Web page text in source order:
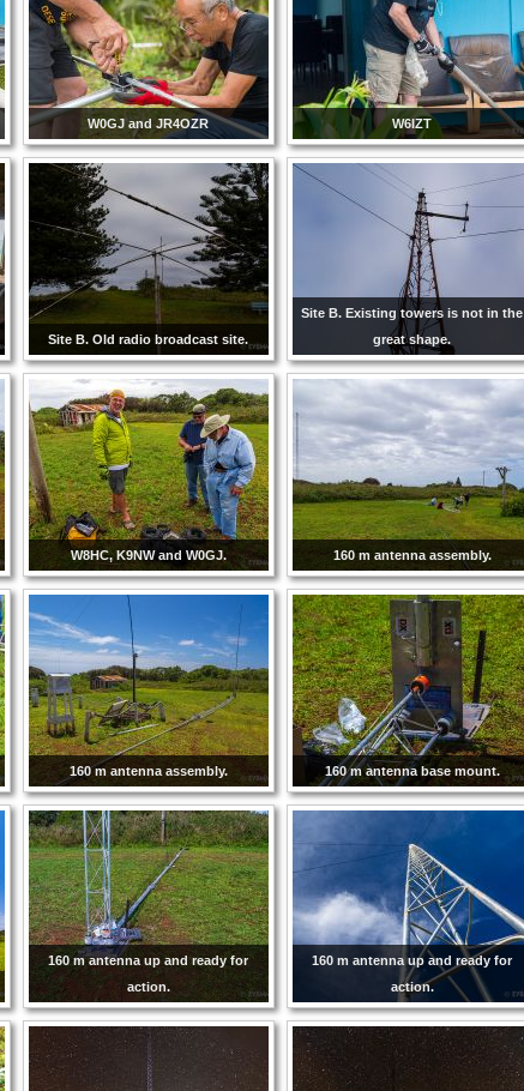
W0GJ and JR4OZR W6IZT
Site B. Old radio broadcast site.
Site B. Existing towers is not in the
great shape.
W8HC, K9NW and W0GJ. 160 m antenna assembly.
160 m antenna assembly. 160 m antenna base mount.
160 m antenna up and ready for
action.
160 m antenna up and ready for
action.